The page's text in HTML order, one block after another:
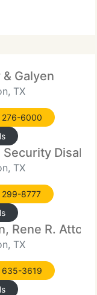
& Galyen
TX
276-6000
Security
TX
299-8777
Rene R.
TX
635-3619